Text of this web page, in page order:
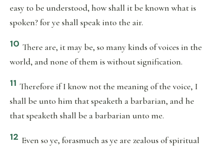
easy to be understood, how shall it be known what is
spoken? for ye shall speak into the air.
10 There are, it may be, so many kinds of voices in the
world, and none of them is without signification.
11 Therefore if I know not the meaning of the voice, I
shall be unto him that speaketh a barbarian, and he
that speaketh shall be a barbarian unto me.
12 Even so ye, forasmuch as ye are zealous of spiritual